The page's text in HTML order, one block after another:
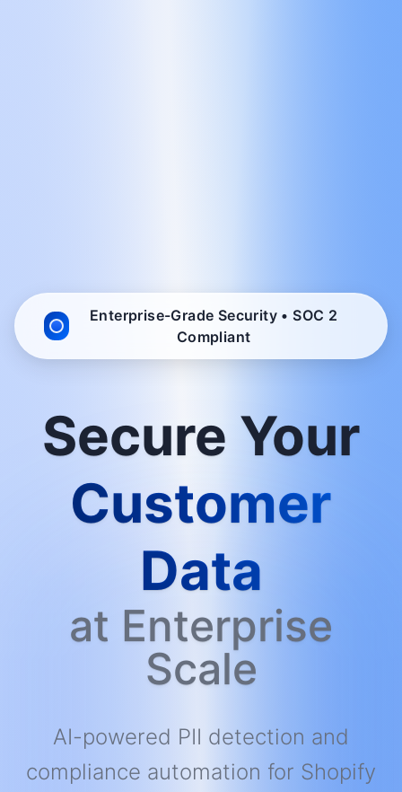
Enterprise-Grade Security • SOC 2
Compliant
Secure Your
Customer
Data
at Enterprise
Scale
AI-powered PII detection and
compliance automation for Shopify